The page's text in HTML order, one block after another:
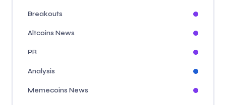
Breakouts
Altcoins News
PR
Analysis
Memecoins News